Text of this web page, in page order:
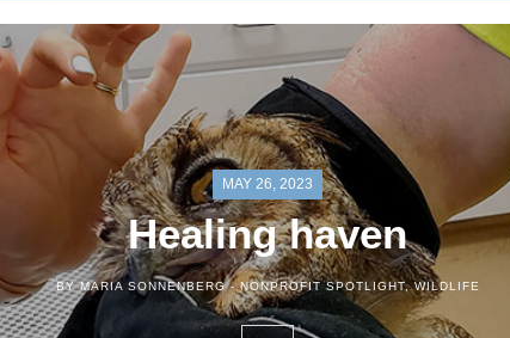
MAY 26, 2023
Healing haven
BY MARIA SONNENBERG - NONPROFIT SPOTLIGHT,WILDLIFE